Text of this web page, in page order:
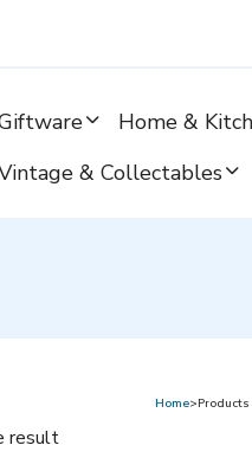
Home &
& Collectables
Home
result